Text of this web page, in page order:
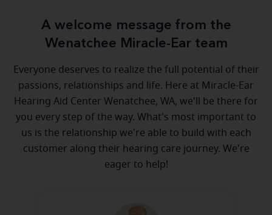
A welcome message from the
Wenatchee Miracle-Ear team
Everyone deserves to realize the full potential of their
passions, relationships and life. Here at Miracle-Ear
Hearing Aid Center Wenatchee, WA, we'll be there for
you every step of the way. What's most important to
us is the relationship we're able to build with each
customer along their hearing care journey. We're
eager to help!